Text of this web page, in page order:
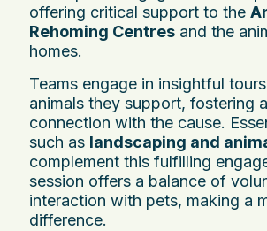
offering critical support to the
Rehoming Centres and the
homes.
Teams engage in insightful
animals they support, fostering
connection with the cause.
such as landscaping and
complement this fulfilling
session offers a balance of
interaction with pets, making a
difference.